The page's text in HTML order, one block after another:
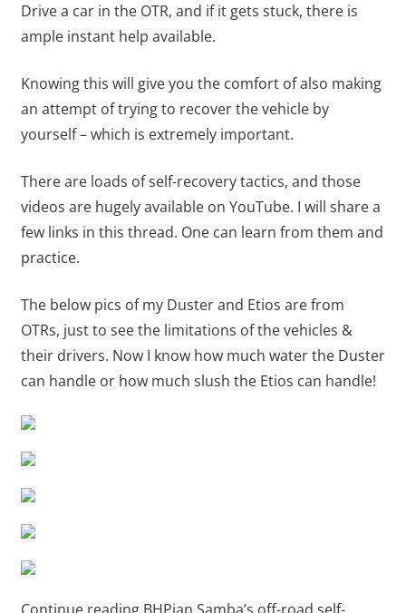
Drive a car in the OTR, and if it gets stuck, there is
ample instant help available.
Knowing this will give you the comfort of also making
an attempt of trying to recover the vehicle by
yourself – which is extremely important.
There are loads of self-recovery tactics, and those
videos are hugely available on YouTube. I will share a
few links in this thread. One can learn from them and
practice.
The below pics of my Duster and Etios are from
OTRs, just to see the limitations of the vehicles &
their drivers. Now I know how much water the Duster
can handle or how much slush the Etios can handle!